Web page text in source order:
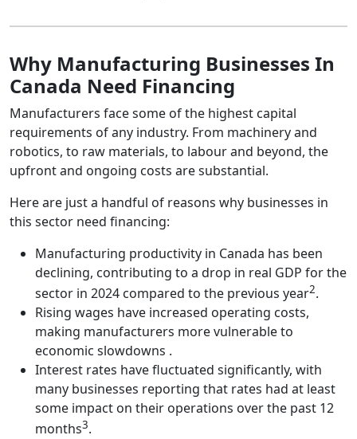
Why Manufacturing Businesses In
Canada Need Financing
Manufacturers face some of the highest capital
requirements of any industry. From machinery and
robotics, to raw materials, to labour and beyond, the
upfront and ongoing costs are substantial.
Here are just a handful of reasons why businesses in
this sector need financing:
Manufacturing productivity in Canada has been
declining, contributing to a drop in real GDP for the
sector in 2024 compared to the previous year2.
Rising wages have increased operating costs,
making manufacturers more vulnerable to
economic slowdowns .
Interest rates have fluctuated significantly, with
many businesses reporting that rates had at least
some impact on their operations over the past 12
months3.